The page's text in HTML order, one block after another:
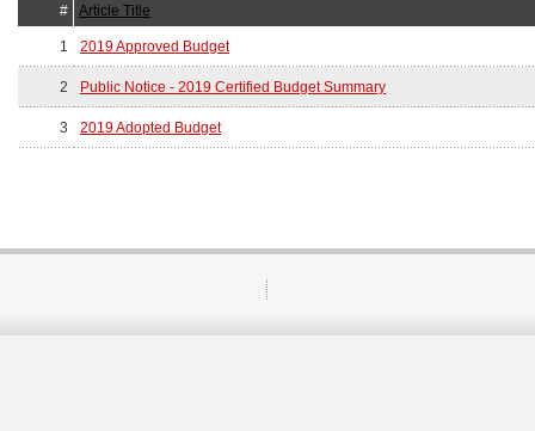
#
Article Title
1 2019 Approved Budget
2 Public Notice - 2019 Certified Budget Summary
3 2019 Adopted Budget